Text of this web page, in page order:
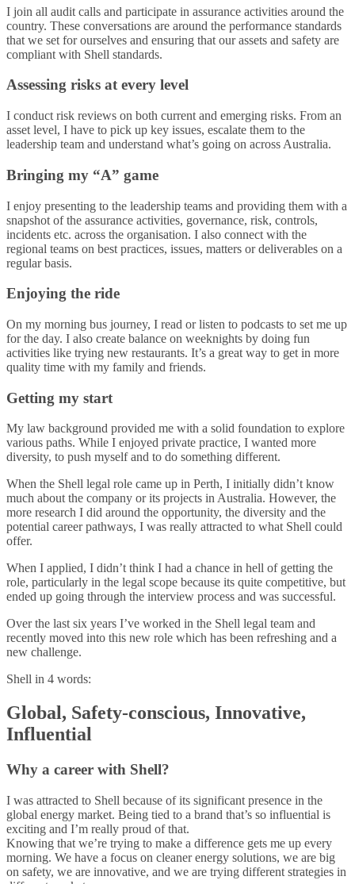
I join all audit calls and participate in assurance activities around the
country. These conversations are around the performance standards
that we set for ourselves and ensuring that our assets and safety are
compliant with Shell standards.
Assessing risks at every level
I conduct risk reviews on both current and emerging risks. From an
asset level, I have to pick up key issues, escalate them to the
leadership team and understand what’s going on across Australia.
Bringing my “A” game
I enjoy presenting to the leadership teams and providing them with a
snapshot of the assurance activities, governance, risk, controls,
incidents etc. across the organisation. I also connect with the
regional teams on best practices, issues, matters or deliverables on a
regular basis.
Enjoying the ride
On my morning bus journey, I read or listen to podcasts to set me up
for the day. I also create balance on weeknights by doing fun
activities like trying new restaurants. It’s a great way to get in more
quality time with my family and friends.
Getting my start
My law background provided me with a solid foundation to explore
various paths. While I enjoyed private practice, I wanted more
diversity, to push myself and to do something different.
When the Shell legal role came up in Perth, I initially didn’t know
much about the company or its projects in Australia. However, the
more research I did around the opportunity, the diversity and the
potential career pathways, I was really attracted to what Shell could
offer.
When I applied, I didn’t think I had a chance in hell of getting the
role, particularly in the legal scope because its quite competitive, but
ended up going through the interview process and was successful.
Over the last six years I’ve worked in the Shell legal team and
recently moved into this new role which has been refreshing and a
new challenge.
Shell in 4 words:
Global, Safety-conscious, Innovative,
Influential
Why a career with Shell?
I was attracted to Shell because of its significant presence in the
global energy market. Being tied to a brand that’s so influential is
exciting and I’m really proud of that.
Knowing that we’re trying to make a difference gets me up every
morning. We have a focus on cleaner energy solutions, we are big
on safety, we are innovative, and we are trying different strategies in